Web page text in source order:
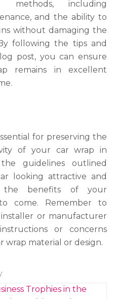
methods, including
and the ability to
without damaging the
following the tips and
post, you can ensure
remains in excellent
for preserving the
of your car wrap in
guidelines outlined
looking attractive and
the benefits of your
come. Remember to
or manufacturer
or concerns
material or design.
Trophies in the